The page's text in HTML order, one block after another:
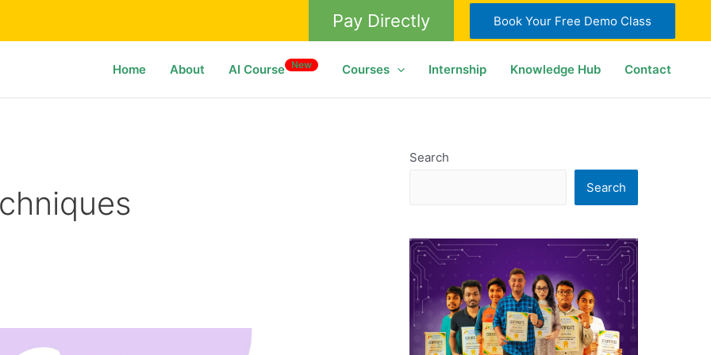
Pay Directly Book Your Free Demo Class
Home About AI Course New Courses Internship Knowledge Hub Contact
Search
Search